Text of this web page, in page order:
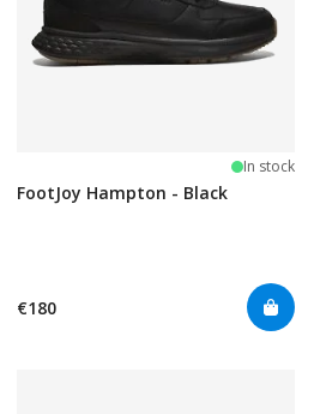
In stock
FootJoy Hampton - Black
€180